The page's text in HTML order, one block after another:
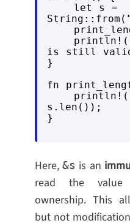
is still
}
fn
s.len());
Here, &s is an
read the value
ownership. This
but not